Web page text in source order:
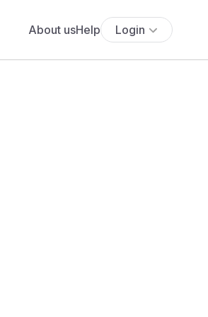
About usHelp Login